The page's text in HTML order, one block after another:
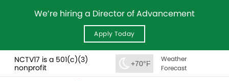
We’re hiring a Director of Advancement
Apply Today
NCTV17 is a 501(c)(3)
nonprofit
+70°F
Weather
Forecast